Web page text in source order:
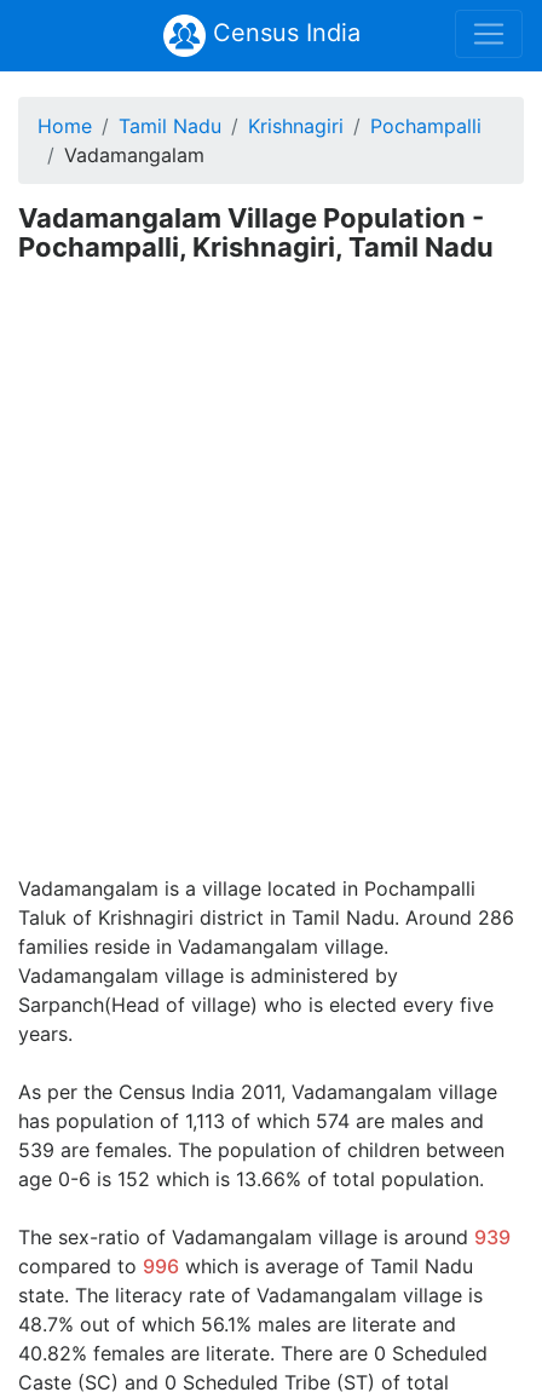
Census India
Home Tamil Nadu Krishnagiri
Pochampalli
Vadamangalam
Vadamangalam Village Population -
Pochampalli, Krishnagiri, Tamil Nadu
Vadamangalam is a village located in Pochampalli
Taluk of Krishnagiri district in Tamil Nadu. Around 286
families reside in Vadamangalam village.
Vadamangalam village is administered by
Sarpanch(Head of village) who is elected every five
years.
As per the Census India 2011, Vadamangalam village
has population of 1,113 of which 574 are males and
539 are females. The population of children between
age 0-6 is 152 which is 13.66% of total population.
The sex-ratio of Vadamangalam village is around 939
compared to 996 which is average of Tamil Nadu
state. The literacy rate of Vadamangalam village is
48.7% out of which 56.1% males are literate and
40.82% females are literate. There are 0 Scheduled
Caste (SC) and 0 Scheduled Tribe (ST) of total